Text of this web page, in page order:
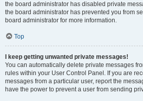
the board administrator has disabled private
the board administrator has prevented you from
board administrator for more information.
Top
I keep getting unwanted private messages!
You can automatically delete private messages
rules within your User Control Panel. If you are
messages from a particular user, report the
have the power to prevent a user from sending